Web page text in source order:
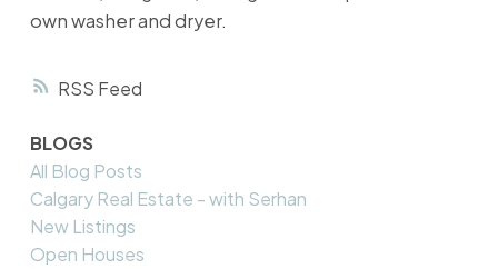
RSS
own washer and dryer.
BLOGS
All Blog Posts
Calgary Real Estate - with Serhan
New Listings
Open Houses